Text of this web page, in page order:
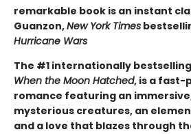
remarkable book is an instant
Guanzon,New York Times
Hurricane Wars
The #1 internationally
When the Moon Hatched, is a fast-
romance featuring an
mysterious creatures, an
and a love that blazes through